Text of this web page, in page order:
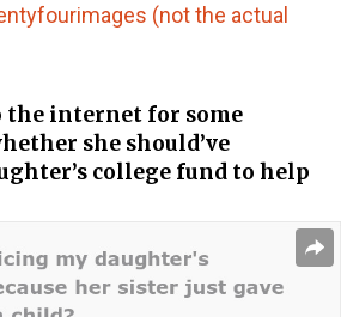
(not the actual
the internet for some
she should’ve
college fund to help